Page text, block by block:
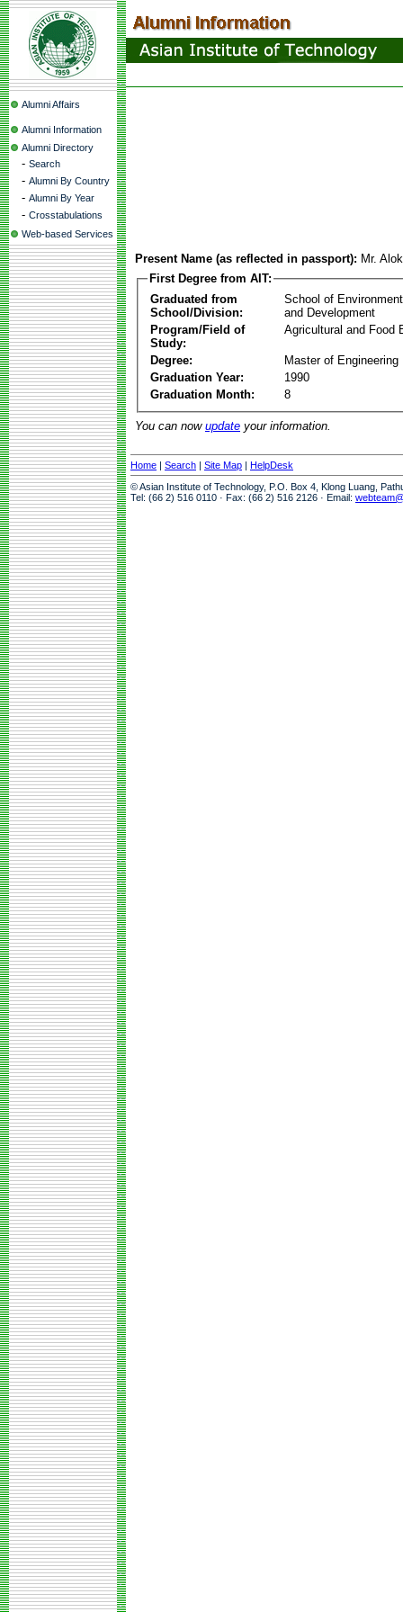
Alumni Affairs
Alumni Information
Alumni Directory
- Search
- Alumni By Country
- Alumni By Year
- Crosstabulations
Web-based Services
Present Name (as reflected in passport): Mr.
First Degree from AIT:
Graduated from
School/Division:
School of
and Development
Program/Field of
Study:
Agricultural and Food
Degree:
Master of Engineering
Graduation Year:
1990
Graduation Month:
8
You can now update your information.
Home | Search | Site Map | HelpDesk
© Asian Institute of Technology, P.O. Box 4, Klong Luang,
Tel: (66 2) 516 0110 · Fax: (66 2) 516 2126 · Email: